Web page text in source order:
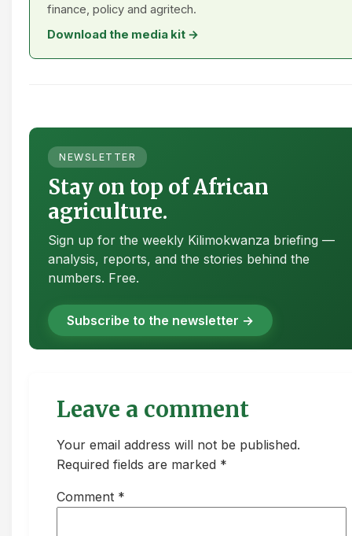
finance, policy and agritech.
Download the media kit →
NEWSLETTER
Stay on top of African
agriculture.
Sign up for the weekly Kilimokwanza briefing —
analysis, reports, and the stories behind the
numbers. Free.
Subscribe to the newsletter →
Leave a comment
Your email address will not be published.
Required fields are marked *
Comment *